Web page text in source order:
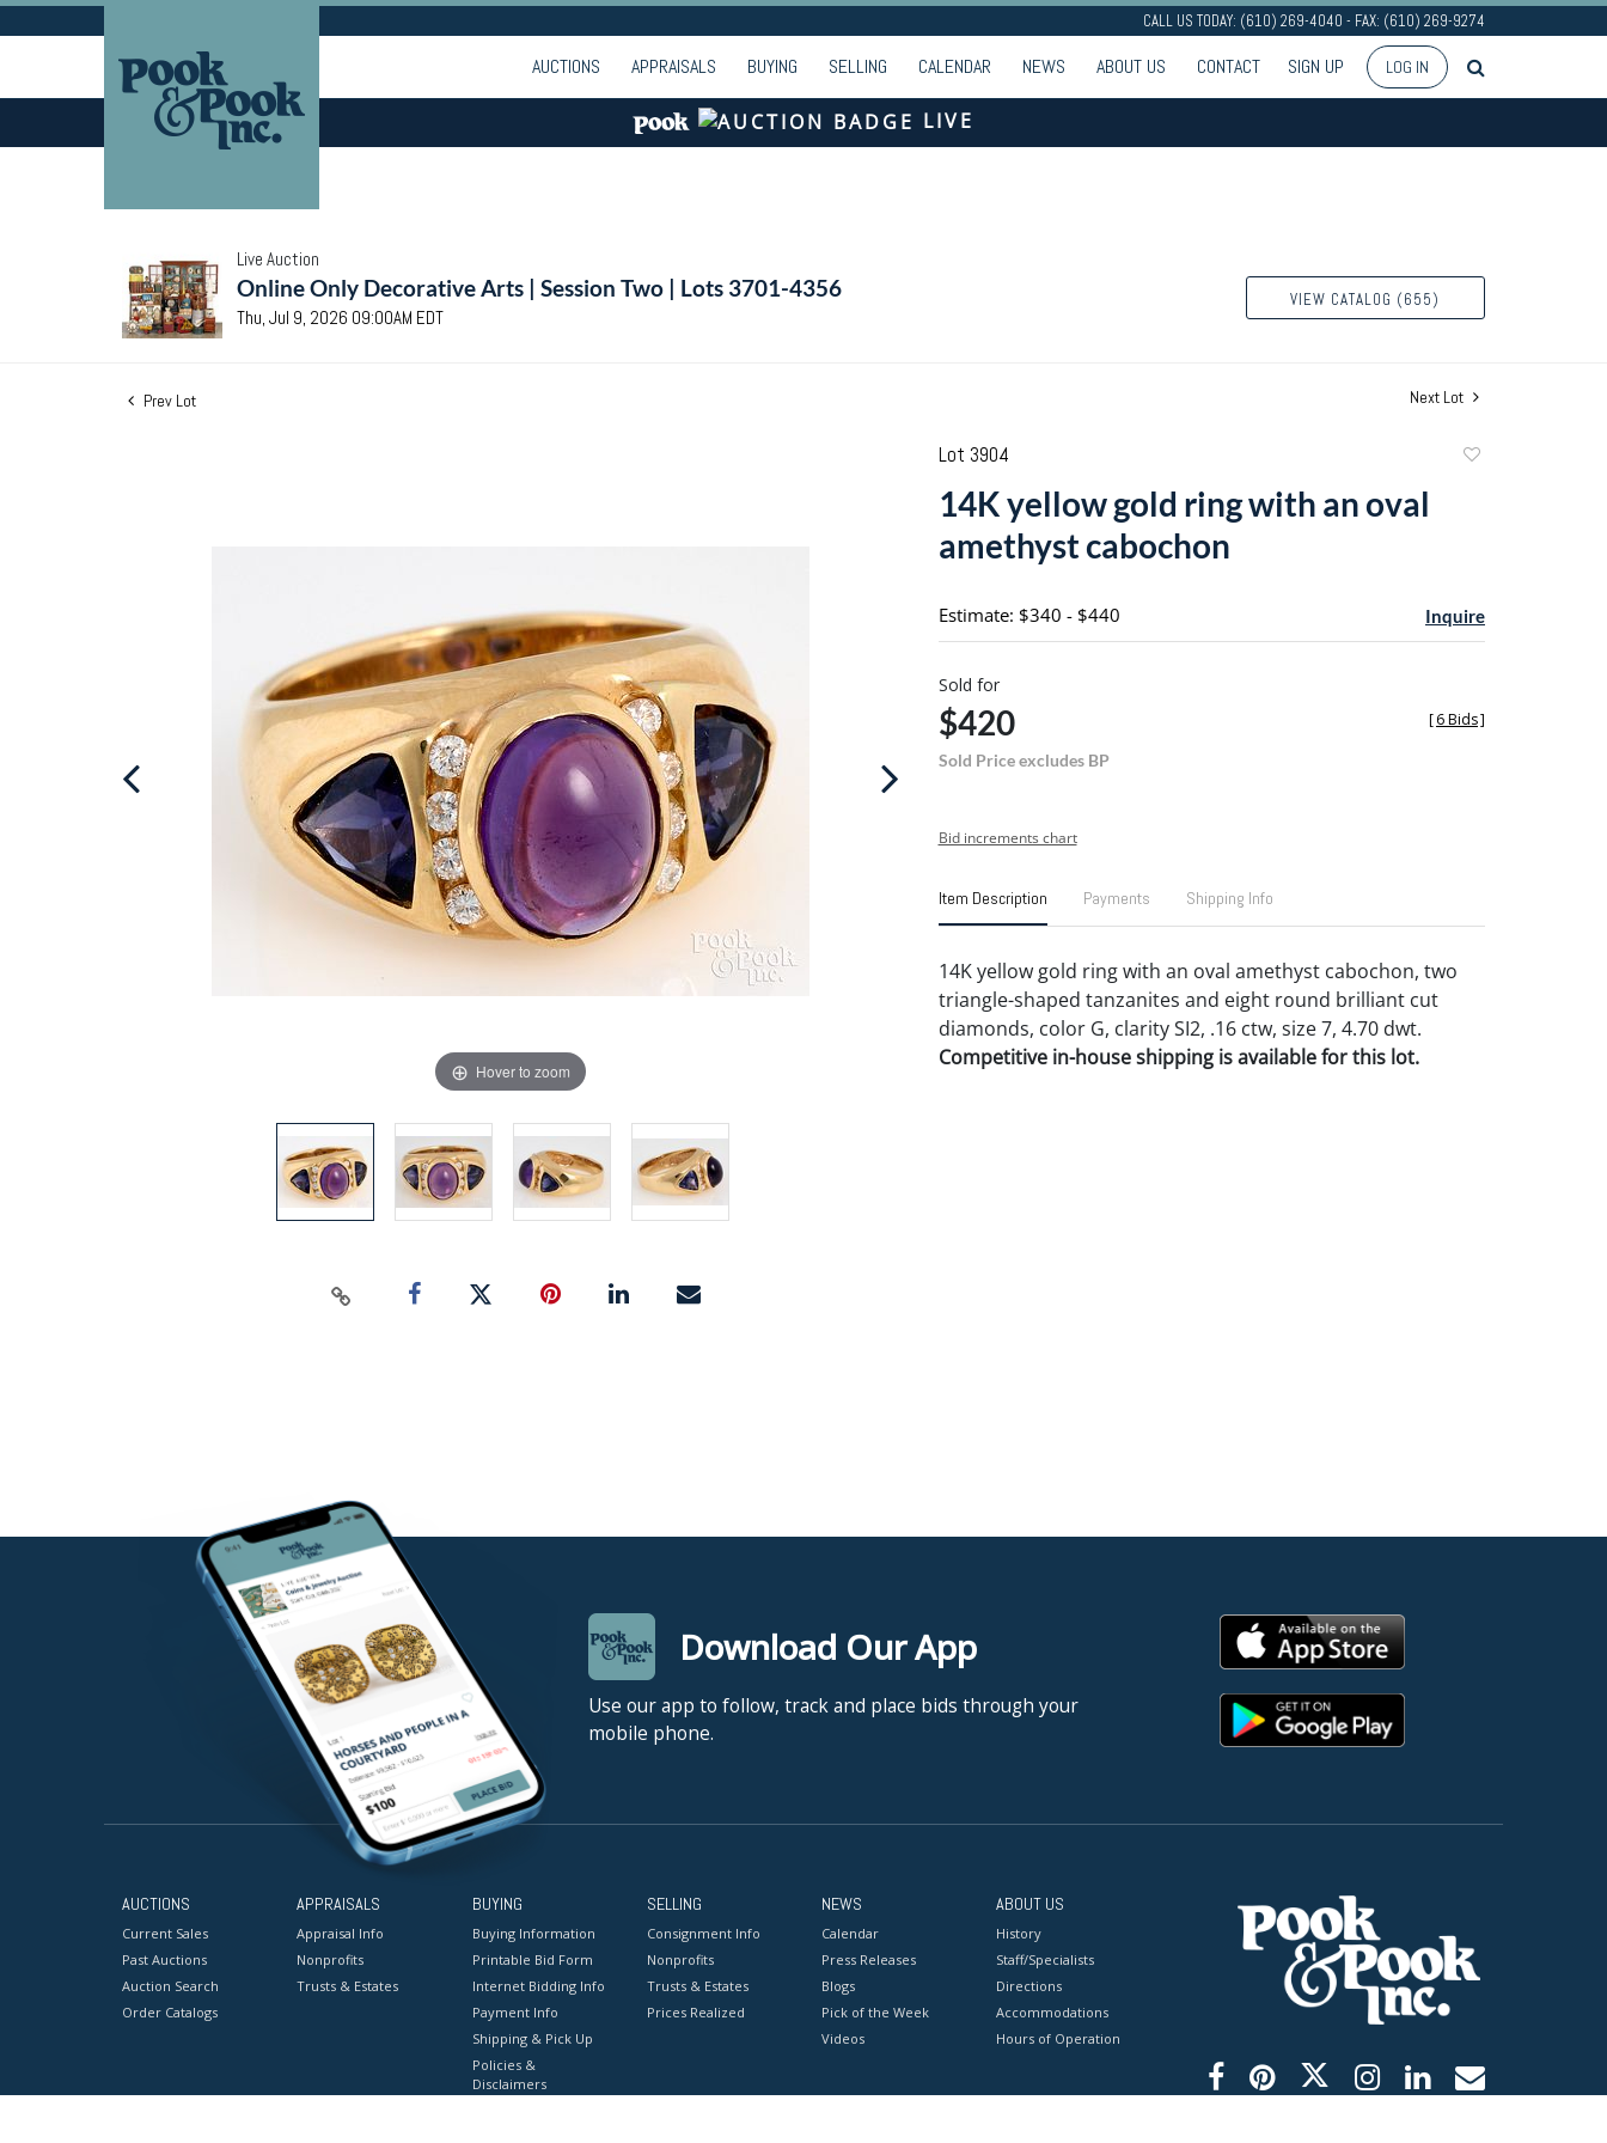
CALL US TODAY: (610) 269-4040 - FAX: (610) 269-9274
AUCTIONS APPRAISALS BUYING SELLING CALENDAR NEWS ABOUT US CONTACT SIGN UP LOG IN
LIVE
Live Auction
Online Only Decorative Arts | Session Two | Lots 3701-4356
Thu, Jul 9, 2026 09:00AM EDT
VIEW CATALOG (655)
Prev Lot Next Lot
Hover to zoom
Lot 3904
14K yellow gold ring with an oval
amethyst cabochon
Estimate: $340 - $440 Inquire
Sold for
$420
Sold Price excludes BP
[6 Bids]
Bid increments chart
Item Description Payments Shipping Info
14K yellow gold ring with an oval amethyst cabochon, two
triangle-shaped tanzanites and eight round brilliant cut
diamonds, color G, clarity SI2, .16 ctw, size 7, 4.70 dwt.
Competitive in-house shipping is available for this lot.
Download Our App
Use our app to follow, track and place bids through your
mobile phone.
AUCTIONS
Current Sales
Past Auctions
Auction Search
Order Catalogs
APPRAISALS
Appraisal Info
Nonprofits
Trusts & Estates
BUYING
Buying Information
Printable Bid Form
Internet Bidding Info
Payment Info
Shipping & Pick Up
Policies &
Disclaimers
SELLING
Consignment Info
Nonprofits
Trusts & Estates
Prices Realized
NEWS
Calendar
Press Releases
Blogs
Pick of the Week
Videos
ABOUT US
History
Staff/Specialists
Directions
Accommodations
Hours of Operation